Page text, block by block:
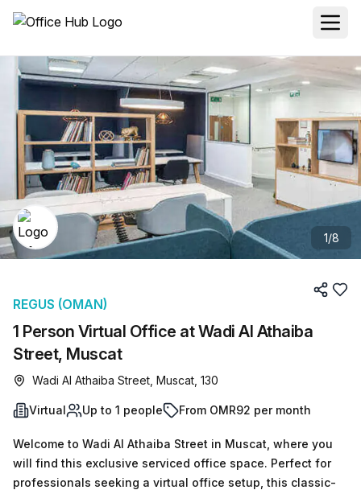
1/8
1 Person Virtual Office at Wadi Al Athaiba
Street, Muscat
REGUS (OMAN)
Wadi Al Athaiba Street, Muscat, 130
Virtual Up to 1 people From OMR92 per month
Welcome to Wadi Al Athaiba Street in Muscat, where you
will find this exclusive serviced office space. Perfect for
professionals seeking a virtual office setup, this classic-